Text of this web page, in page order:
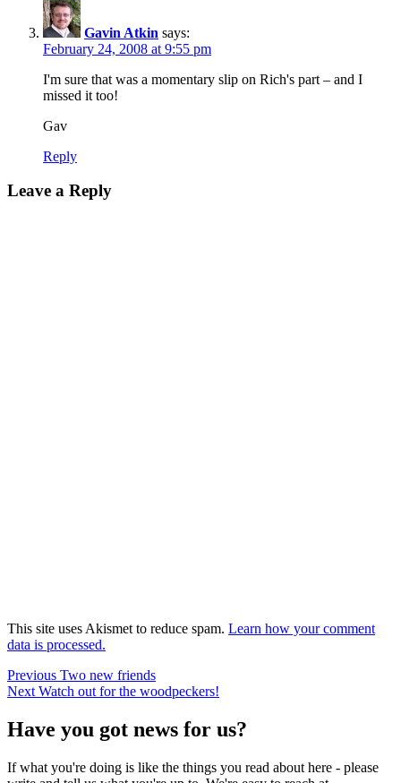
Gavin Atkin says:
February 24, 2008 at 9:55 pm
I'm sure that was a momentary slip on Rich's part – and I
missed it too!
Gav
Reply
Leave a Reply
This site uses Akismet to reduce spam. Learn how your comment
data is processed.
Post
navigation
Previous Previous
post:
Two new friends
Next Next
Watch out for the woodpeckers!
Have you got news for us?
If what you're doing is like the things you read about here - please